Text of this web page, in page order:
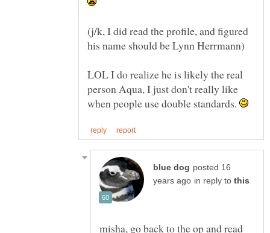
(j/k, I did read the profile, and figured
LOL I do realize he is likely the real
person Aqua, I just don't really like
when people use double standards.
posted 16
in reply to
misha, go back to the op and read